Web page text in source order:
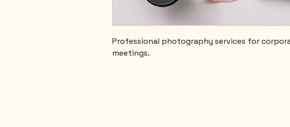
Professional photography services for
meetings.